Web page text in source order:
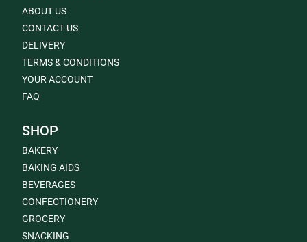
ABOUT US
CONTACT US
DELIVERY
TERMS & CONDITIONS
YOUR ACCOUNT
FAQ
SHOP
BAKERY
BAKING AIDS
BEVERAGES
CONFECTIONERY
GROCERY
SNACKING